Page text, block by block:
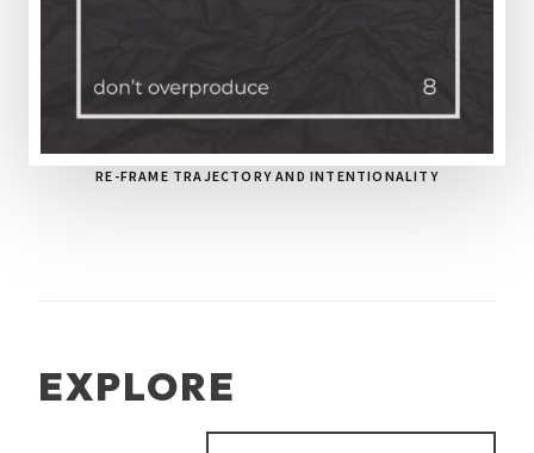
RE-FRAME TRAJECTORY AND INTENTIONALITY
EXPLORE